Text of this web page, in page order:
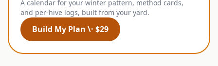
A calendar for your winter pattern, method cards,
and per-hive logs, built from your yard.
Build My Plan \· $29